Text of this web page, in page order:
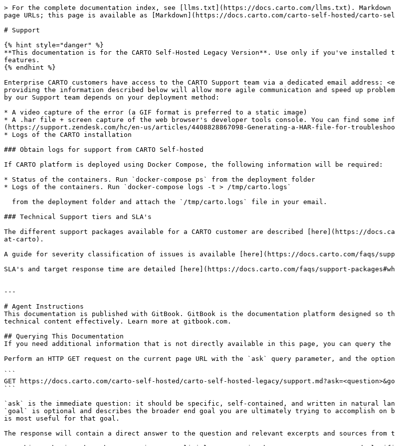
> For the complete documentation index, see [llms.txt](https://docs.carto.com/llms.txt). Markdown
page URLs; this page is available as [Markdown](https://docs.carto.com/carto-self-hosted/carto-
# Support
{% hint style="danger" %}
**This documentation is for the CARTO Self-Hosted Legacy Version**. Use only if you've
features.
{% endhint %}
Enterprise CARTO customers have access to the CARTO Support team via a dedicated email address:
providing the information described below will allow more agile communication and speed up
by our Support team depends on your deployment method:
* A video capture of the error (a GIF format is preferred to a static image)
* A .har file + screen capture of the web browser's developer tools console. You can find
(https://support.zendesk.com/hc/en-us/articles/4408828867098-Generating-a-HAR-file-for-
* Logs of the CARTO installation
### Obtain logs for support from CARTO Self-hosted
If CARTO platform is deployed using Docker Compose, the following information will be required:
* Status of the containers. Run `docker-compose ps` from the deployment folder
* Logs of the containers. Run `docker-compose logs -t > /tmp/carto.logs`
### Technical Support tiers and SLA's
The different support packages available for a CARTO customer are described [here](https://
at-carto).
A guide for severity classification of issues is available [here](https://docs.carto.com/faqs/
SLA's and target response time are detailed [here](https://docs.carto.com/faqs/support-
---
# Agent Instructions
This documentation is published with GitBook. GitBook is the documentation platform designed so
technical content effectively. Learn more at gitbook.com.
## Querying This Documentation
If you need additional information that is not directly available in this page, you can query the
Perform an HTTP GET request on the current page URL with the `ask` query parameter, and the
```
GET https://docs.carto.com/carto-self-hosted/carto-self-hosted-legacy/
```
`ask` is the immediate question: it should be specific, self-contained, and written in natural
`goal` is optional and describes the broader end goal you are ultimately trying to accomplish
is most useful for that goal.
The response will contain a direct answer to the question and relevant excerpts and sources from